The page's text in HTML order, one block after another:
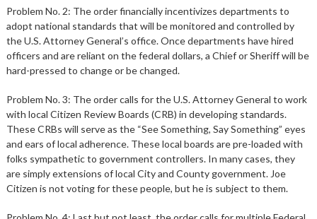
Problem No. 2: The order financially incentivizes departments to
adopt national standards that will be monitored and controlled by
the U.S. Attorney General’s office. Once departments have hired
officers and are reliant on the federal dollars, a Chief or Sheriff will be
hard-pressed to change or be changed.
Problem No. 3: The order calls for the U.S. Attorney General to work
with local Citizen Review Boards (CRB) in developing standards.
These CRBs will serve as the “See Something, Say Something” eyes
and ears of local adherence. These local boards are pre-loaded with
folks sympathetic to government controllers. In many cases, they
are simply extensions of local City and County government. Joe
Citizen is not voting for these people, but he is subject to them.